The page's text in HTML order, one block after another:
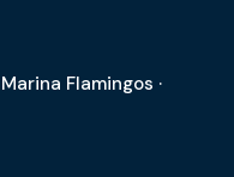
Flamingos ·